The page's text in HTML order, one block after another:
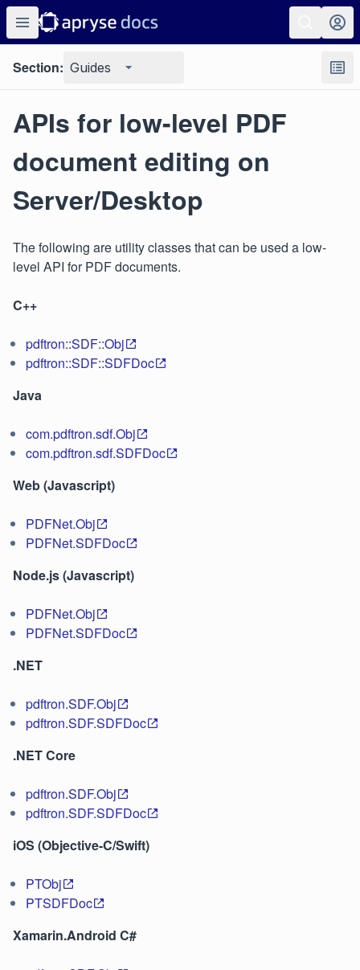
Section: Guides
APIs for low-level PDF
document editing on
Server/Desktop
The following are utility classes that can be used a low-
level API for PDF documents.
C++
pdftron::SDF::Obj
pdftron::SDF::SDFDoc
Java
com.pdftron.sdf.Obj
com.pdftron.sdf.SDFDoc
Web (Javascript)
PDFNet.Obj
PDFNet.SDFDoc
Node.js (Javascript)
PDFNet.Obj
PDFNet.SDFDoc
.NET
pdftron.SDF.Obj
pdftron.SDF.SDFDoc
.NET Core
pdftron.SDF.Obj
pdftron.SDF.SDFDoc
iOS (Objective-C/Swift)
PTObj
PTSDFDoc
Xamarin.Android C#